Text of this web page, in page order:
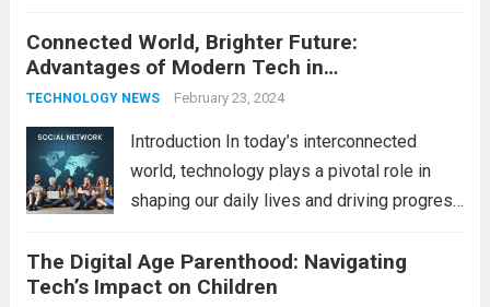
technologies is no longer a luxury but a
necessity for survival and growth. In this
comprehensive guide, we’ll explore...
more
Connected World, Brighter Future:
Advantages of Modern Tech in
Communication
TECHNOLOGY NEWS February 23, 2024
Introduction In today’s interconnected
world, technology plays a pivotal role in
shaping our daily lives and driving progress
communication to revolutionizing
industries, modern technology has paved
The Digital Age Parenthood: Navigating
Tech’s Impact on Children